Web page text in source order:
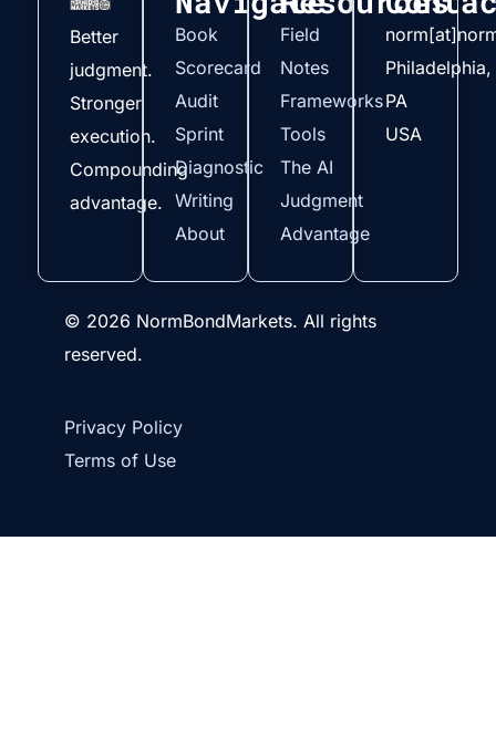
Better
judgment.
Stronger
execution.
Compounding
advantage.
Book
Scorecard
Audit
Sprint
Diagnostic
Writing
About
Field
Notes
Frameworks
Tools
The AI
Judgment
Advantage
Philadelphia,
PA
USA
© 2026 NormBondMarkets. All rights
reserved.
Privacy Policy
Terms of Use